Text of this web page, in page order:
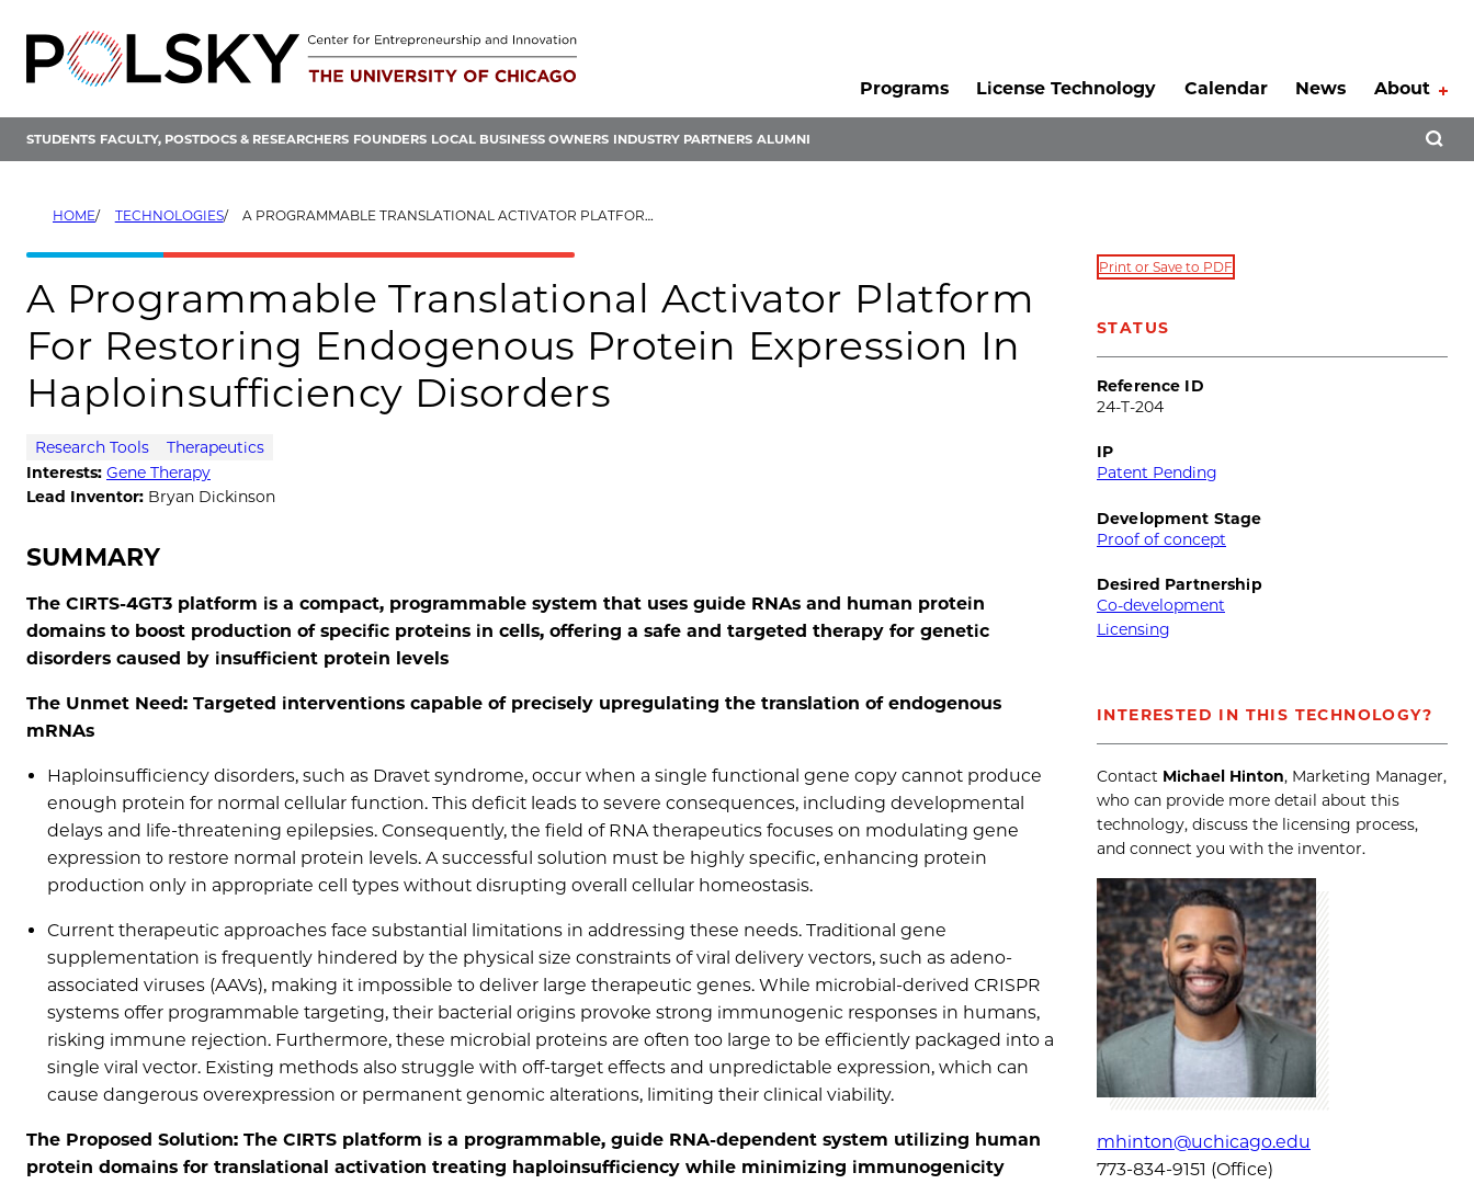
content
Programs
License Technology Calendar News About
STUDENTS FACULTY, POSTDOCS & RESEARCHERS FOUNDERS LOCAL BUSINESS OWNERS INDUSTRY PARTNERS ALUMNI
HOME TECHNOLOGIES A PROGRAMMABLE TRANSLATIONAL ACTIVATOR PLATFORM FOR RESTORING ENDOGENOUS PROTEIN EXPRESSION IN HAPLOINSUFFICIENCY DISORDERS
A Programmable Translational Activator Platform
For Restoring Endogenous Protein Expression In
Haploinsufficiency Disorders
Research Tools
Therapeutics
Interests: Gene Therapy
Lead Inventor: Bryan Dickinson
SUMMARY
The CIRTS-4GT3 platform is a compact, programmable system that uses guide RNAs and human protein
domains to boost production of specific proteins in cells, offering a safe and targeted therapy for genetic
disorders caused by insufficient protein levels
The Unmet Need: Targeted interventions capable of precisely upregulating the translation of endogenous
mRNAs
Haploinsufficiency disorders, such as Dravet syndrome, occur when a single functional gene copy cannot produce
enough protein for normal cellular function. This deficit leads to severe consequences, including developmental
delays and life-threatening epilepsies. Consequently, the field of RNA therapeutics focuses on modulating gene
expression to restore normal protein levels. A successful solution must be highly specific, enhancing protein
production only in appropriate cell types without disrupting overall cellular homeostasis.
Current therapeutic approaches face substantial limitations in addressing these needs. Traditional gene
supplementation is frequently hindered by the physical size constraints of viral delivery vectors, such as adeno-
associated viruses (AAVs), making it impossible to deliver large therapeutic genes. While microbial-derived CRISPR
systems offer programmable targeting, their bacterial origins provoke strong immunogenic responses in humans,
risking immune rejection. Furthermore, these microbial proteins are often too large to be efficiently packaged into a
single viral vector. Existing methods also struggle with off-target effects and unpredictable expression, which can
cause dangerous overexpression or permanent genomic alterations, limiting their clinical viability.
The Proposed Solution: The CIRTS platform is a programmable, guide RNA-dependent system utilizing human
protein domains for translational activation treating haploinsufficiency while minimizing immunogenicity
Print or Save to PDF
STATUS
Reference ID
24-T-204
IP
Patent Pending
Development Stage
Proof of concept
Desired Partnership
Co-development
Licensing
INTERESTED IN THIS TECHNOLOGY?
Contact Michael Hinton, Marketing Manager,
who can provide more detail about this
technology, discuss the licensing process,
and connect you with the inventor.
mhinton@uchicago.edu
773-834-9151 (Office)